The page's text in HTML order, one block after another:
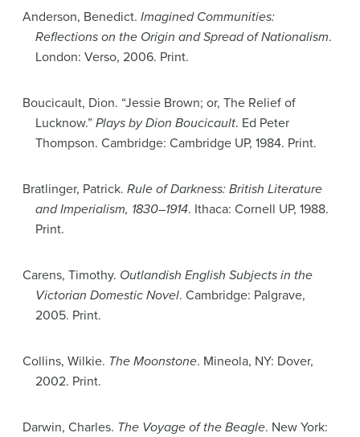
Anderson, Benedict. Imagined Communities:
Reflections on the Origin and Spread of Nationalism.
London: Verso, 2006. Print.
Boucicault, Dion. “Jessie Brown; or, The Relief of
Lucknow.” Plays by Dion Boucicault. Ed Peter
Thompson. Cambridge: Cambridge UP, 1984. Print.
Bratlinger, Patrick. Rule of Darkness: British Literature
and Imperialism, 1830–1914. Ithaca: Cornell UP, 1988.
Print.
Carens, Timothy. Outlandish English Subjects in the
Victorian Domestic Novel. Cambridge: Palgrave,
2005. Print.
Collins, Wilkie. The Moonstone. Mineola, NY: Dover,
2002. Print.
Darwin, Charles. The Voyage of the Beagle. New York: